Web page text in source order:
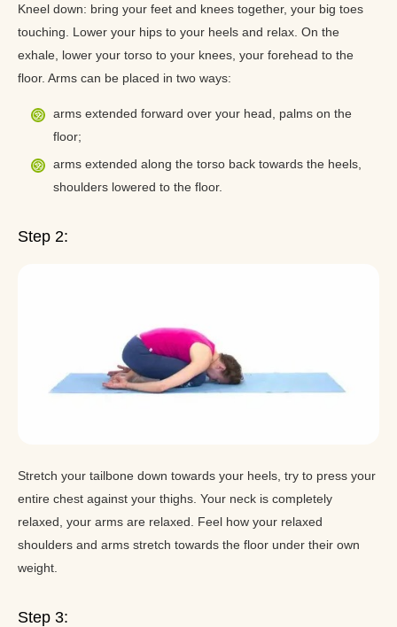
Kneel down: bring your feet and knees together, your big toes
touching. Lower your hips to your heels and relax. On the
exhale, lower your torso to your knees, your forehead to the
floor. Arms can be placed in two ways:
arms extended forward over your head, palms on the
floor;
arms extended along the torso back towards the heels,
shoulders lowered to the floor.
Step 2:
Stretch your tailbone down towards your heels, try to press your
entire chest against your thighs. Your neck is completely
relaxed, your arms are relaxed. Feel how your relaxed
shoulders and arms stretch towards the floor under their own
weight.
Step 3: